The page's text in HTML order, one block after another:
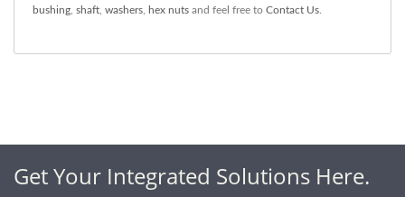
bushing shaft washers hex nuts and feel free to Contact Us
Get Your Integrated Solutions Here.